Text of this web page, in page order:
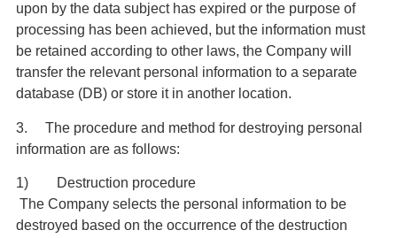
upon by the data subject has expired or the purpose of
processing has been achieved, but the information must
be retained according to other laws, the Company will
transfer the relevant personal information to a separate
database (DB) or store it in another location.
3. The procedure and method for destroying personal
information are as follows:
1) Destruction procedure
The Company selects the personal information to be
destroyed based on the occurrence of the destruction